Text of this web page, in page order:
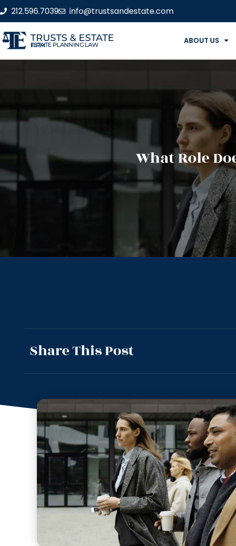
212.596.7039 info@trustsandestate.com
TRUSTS & ESTATE
ESTATE PLANNING LAW FIRM ABOUT US
What Role
Share This Post